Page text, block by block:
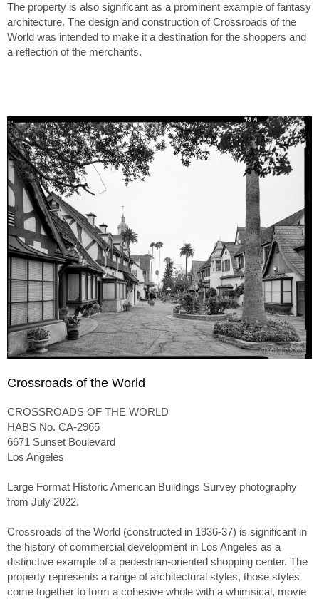
The property is also significant as a prominent example of fantasy
architecture. The design and construction of Crossroads of the
World was intended to make it a destination for the shoppers and
a reflection of the merchants.
Crossroads of the World
CROSSROADS OF THE WORLD
HABS No. CA-2965
6671 Sunset Boulevard
Los Angeles
Large Format Historic American Buildings Survey photography
from July 2022.
Crossroads of the World (constructed in 1936-37) is significant in
the history of commercial development in Los Angeles as a
distinctive example of a pedestrian-oriented shopping center. The
property represents a range of architectural styles, those styles
come together to form a cohesive whole with a whimsical, movie